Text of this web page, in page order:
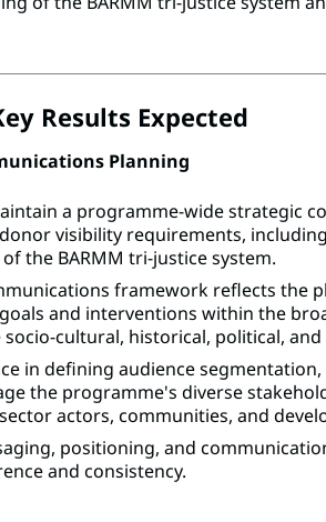
Results Expected
Planning
a programme-wide strategic
visibility requirements,
the BARMM tri-justice system.
framework reflects the
and interventions within the
cultural, historical, political,
in defining audience
the programme's diverse
actors, communities, and
positioning, and
and consistency.